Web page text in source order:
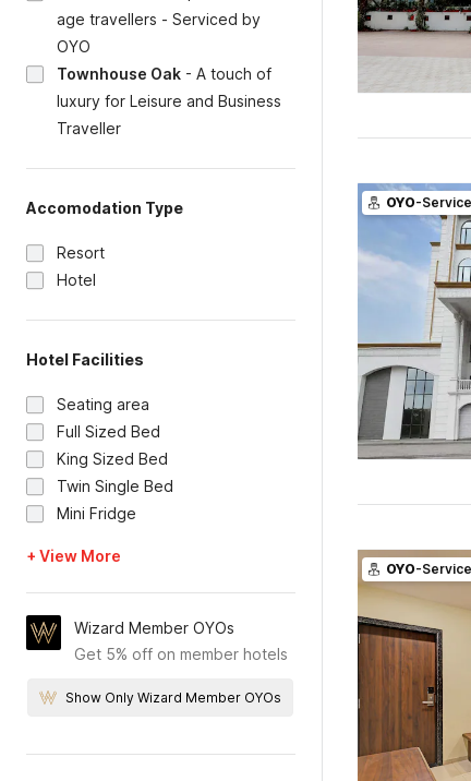
age travellers - Serviced by
OYO
Townhouse Oak - A touch of
luxury for Leisure and Business
Traveller
Accomodation Type
Resort
Hotel
Hotel Facilities
Seating area
Full Sized Bed
King Sized Bed
Twin Single Bed
Mini Fridge
+ View More
Wizard Member OYOs
Get 5% off on member hotels
Show Only Wizard Member OYOs
OYO-
OYO-